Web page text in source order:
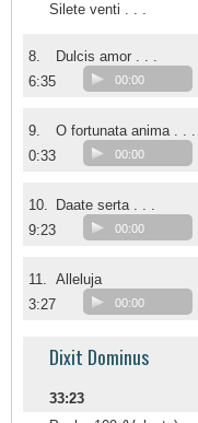
Silete venti . . .
8.
Dulcis amor . . .
6:35
00:00
9.
O fortunata anima . . .
0:33
00:00
10.
Daate serta . . .
9:23
00:00
11. Alleluja
3:27
00:00
Dixit Dominus
33:23